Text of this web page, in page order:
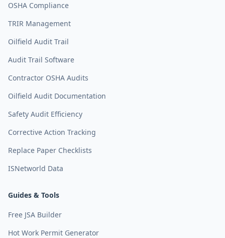
OSHA Compliance
TRIR Management
Oilfield Audit Trail
Audit Trail Software
Contractor OSHA Audits
Oilfield Audit Documentation
Safety Audit Efficiency
Corrective Action Tracking
Replace Paper Checklists
ISNetworld Data
Guides & Tools
Free JSA Builder
Hot Work Permit Generator